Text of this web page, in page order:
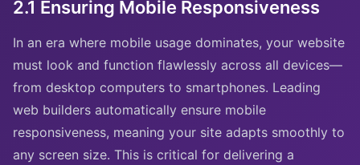
2.1 Ensuring Mobile Responsiveness
In an era where mobile usage dominates, your website
must look and function flawlessly across all devices—
from desktop computers to smartphones. Leading
web builders automatically ensure mobile
responsiveness, meaning your site adapts smoothly to
any screen size. This is critical for delivering a